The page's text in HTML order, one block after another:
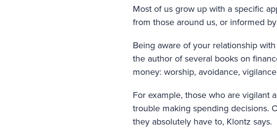
Most of us grow up with a specific
from those around us, or informed
Being aware of your relationship
the author of several books on
money: worship, avoidance,
For example, those who are vigilant
trouble making spending decisions.
they absolutely have to, Klontz says.